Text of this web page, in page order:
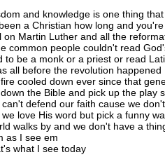
and knowledge is one thing
a Christian how long and
on Martin Luther and all the
common people couldn't read
to be a monk or a priest or read
all before the revolution happened
cooled down ever since that
the Bible and pick up the play
can't defend our faith cause we
love His word but pick a funny
walks by and we don't have a
as I see em
what I see today